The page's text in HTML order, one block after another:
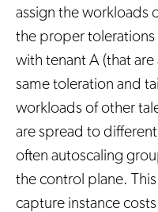
assign the workloads
the proper tolerations
with tenant A (that
same toleration and
workloads of other
are spread to
often autoscaling
the control plane.
capture instance